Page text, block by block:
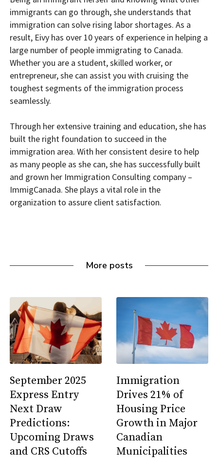
immigrants can go through, she understands that
immigration can solve rising labor shortages. As a
result, Eivy has over 10 years of experience in helping a
large number of people immigrating to Canada.
Whether you are a student, skilled worker, or
entrepreneur, she can assist you with cruising the
toughest segments of the immigration process
seamlessly.
Through her extensive training and education, she has
built the right foundation to succeed in the
immigration area. With her consistent desire to help
as many people as she can, she has successfully built
and grown her Immigration Consulting company –
ImmigCanada. She plays a vital role in the
organization to assure client satisfaction.
More posts
September 2025
Express Entry
Next Draw
Predictions:
Upcoming Draws
and CRS Cutoffs
Immigration
Drives 21% of
Housing Price
Growth in Major
Canadian
Municipalities